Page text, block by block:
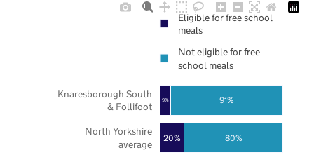
20%
9%
80%
91%
North Yorkshire
average
Knaresborough South
& Follifoot
Eligible for free school
meals
Not eligible for free
school meals